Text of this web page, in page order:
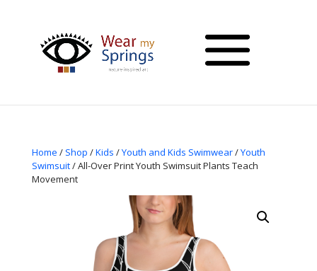
Home / Shop /Kids /Youth and Kids Swimwear/Youth
Swimsuit/ All-Over Print Youth Swimsuit Plants Teach
Movement